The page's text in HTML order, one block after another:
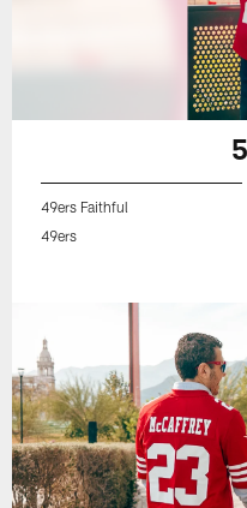
49ers Faithful
49ers